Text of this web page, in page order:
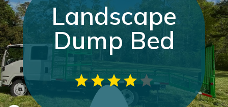
Landscape
Dump Bed